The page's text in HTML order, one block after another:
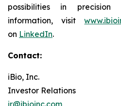
possibilities in precision
information, visit
on LinkedIn.
Contact:
iBio, Inc.
Investor Relations
ir@ibioinc.com